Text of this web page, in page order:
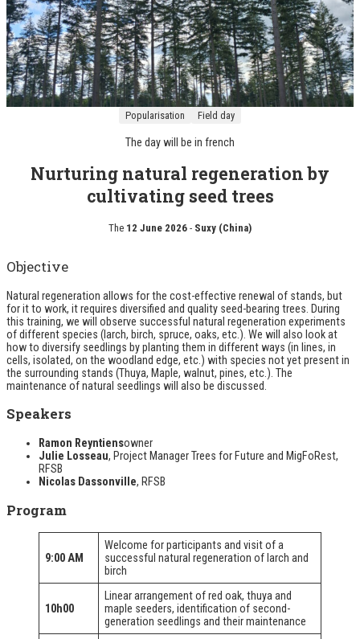
Popularisation Field day
The day will be in french
Nurturing natural regeneration by
cultivating seed trees
The 12 June 2026 - Suxy (China)
Objective
Natural regeneration allows for the cost-effective renewal of stands, but
for it to work, it requires diversified and quality seed-bearing trees. During
this training, we will observe successful natural regeneration experiments
of different species (larch, birch, spruce, oaks, etc.). We will also look at
how to diversify seedlings by planting them in different ways (in lines, in
cells, isolated, on the woodland edge, etc.) with species not yet present in
the surrounding stands (Thuya, Maple, walnut, pines, etc.). The
maintenance of natural seedlings will also be discussed.
Speakers
Ramon Reyntiensowner
Julie Losseau, Project ManagerTrees for Future and MigFoRest,
RFSB
Nicolas Dassonville, RFSB
Program
9:00 AM
Welcome for participants and visit of a
successful natural regeneration of larch and
birch
10h00
Linear arrangement of red oak, thuya and
maple seeders, identification of second-
generation seedlings and their maintenance